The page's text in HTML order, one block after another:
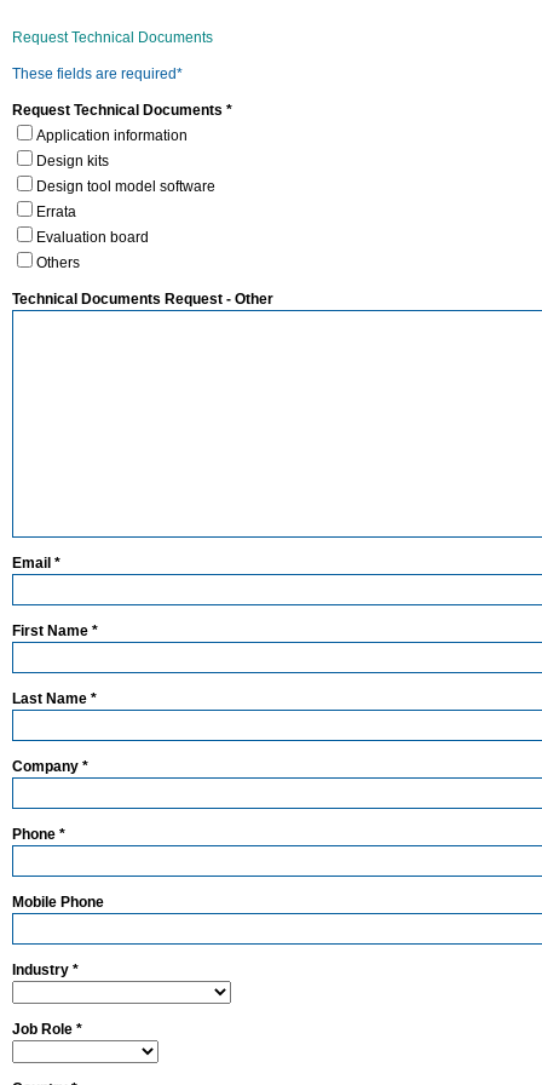
Request Technical Documents
These fields are required*
Request Technical Documents *
Application information
Design kits
Design tool model software
Errata
Evaluation board
Others
Technical Documents Request - Other
Email *
First Name *
Last Name *
Company *
Phone *
Mobile Phone
Industry *
Job Role *